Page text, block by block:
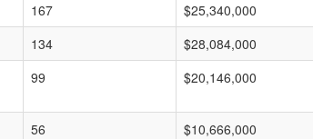
167 $25,340,000
134 $28,084,000
99 $20,146,000
56 $10,666,000